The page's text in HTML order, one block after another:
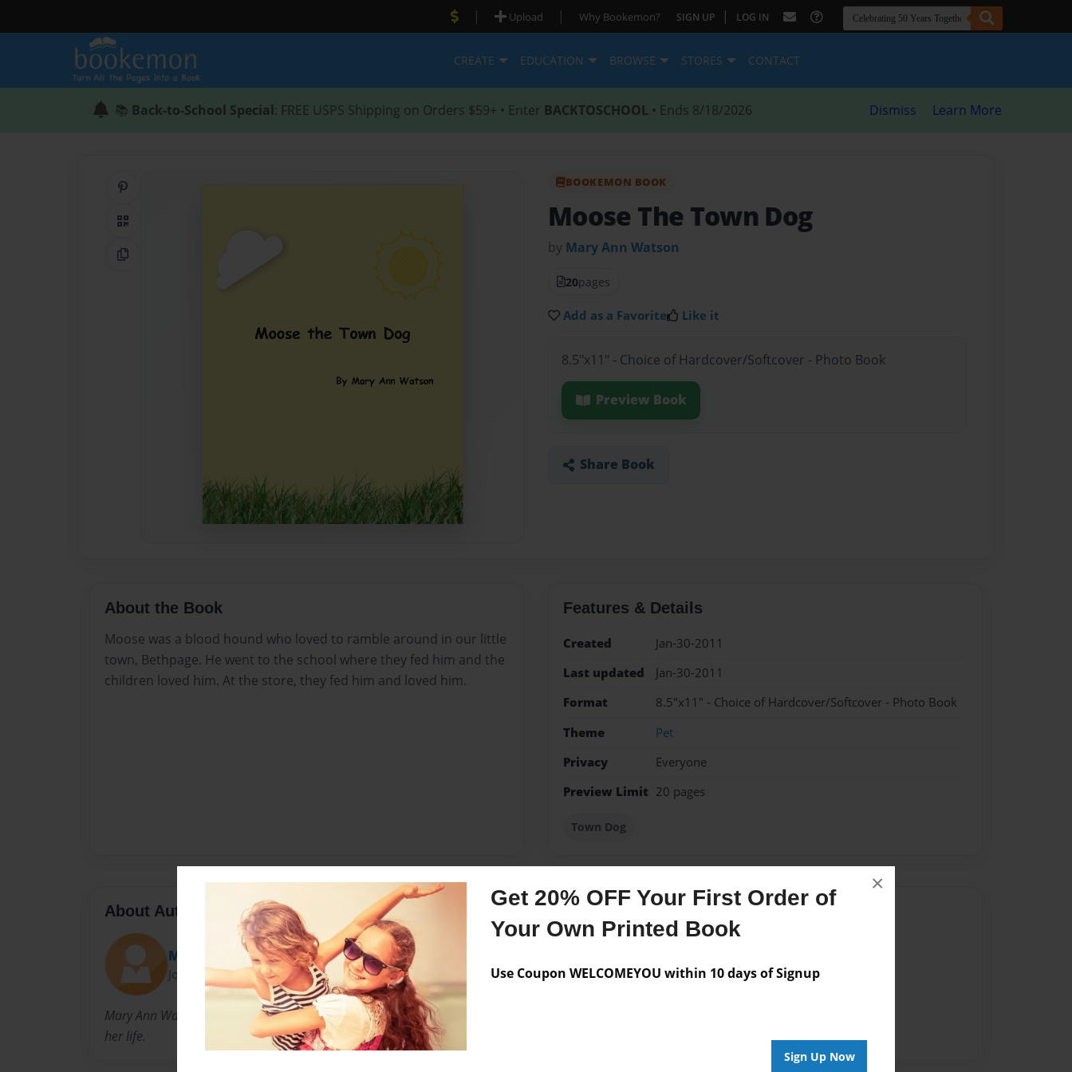
Get 20% OFF Your First Order of
Your Own Printed Book
Use Coupon WELCOMEYOU within 10 days of Signup
Sign Up Now
×
| Upload | Why Bookemon? SIGN UP | LOG IN
CREATE EDUCATION BROWSE STORES CONTACT
📚 Back-to-School Special: FREE USPS Shipping on Orders $59+ • Enter BACKTOSCHOOL • Ends 8/18/2026 Dismiss Learn More
QR Code
Copy Link
BOOKEMON BOOK
Moose The Town Dog
by Mary Ann Watson
20pages
Add as a Favorite Like it
8.5"x11" - Choice of Hardcover/Softcover - Photo Book
Preview Book
Share Book
About the Book
Moose was a blood hound who loved to ramble around in our little
town, Bethpage. He went to the school where they fed him and the
children loved him. At the store, they fed him and loved him.
Features & Details
Created
Jan-30-2011
Last updated
Jan-30-2011
Format
8.5"x11" - Choice of Hardcover/Softcover - Photo Book
Theme
Pet
Privacy
Everyone
Preview Limit 20 pages
Town Dog
About Author
Mary Ann
Joined: Jan-30-2011
Mary Ann Watson is a school teacher who has lived in Bethpage TN all
her life.
Messages from the Author
No author messages are available for this book.